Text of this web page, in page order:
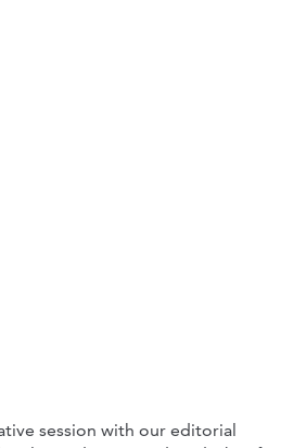
session with our editorial